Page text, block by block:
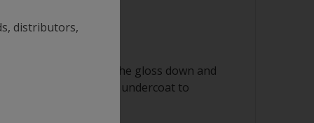
to remove the contamination.
180-280 grit to get the gloss down and
for the primer or undercoat to
distributors,